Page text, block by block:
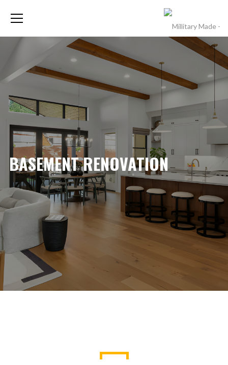
BASEMENT RENOVATION